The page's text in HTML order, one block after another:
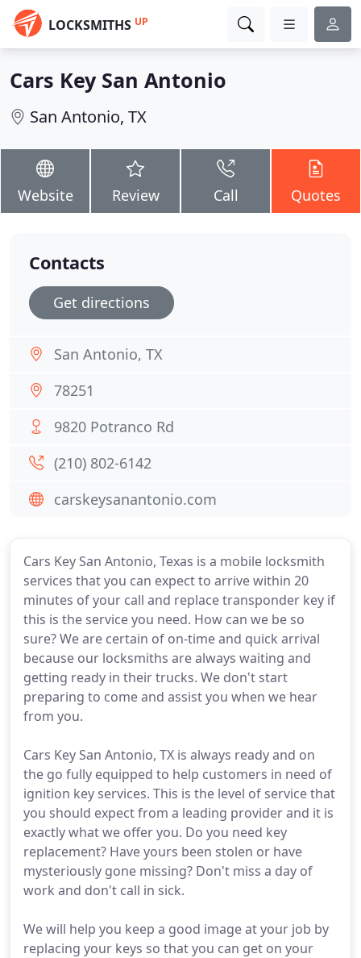
LOCKSMITHS UP
Cars Key San Antonio
San Antonio, TX
Website Review Call Quotes
Cars Key San Antonio, Texas is a mobile locksmith
services that you can expect to arrive within 20
minutes of your call and replace transponder key if
this is the service you need. How can we be so
sure? We are certain of on-time and quick arrival
because our locksmiths are always waiting and
getting ready in their trucks. We don't start
preparing to come and assist you when we hear
from you.
Cars Key San Antonio, TX is always ready and on
the go fully equipped to help customers in need of
ignition key services. This is the level of service that
you should expect from a leading provider and it is
exactly what we offer you. Do you need key
replacement? Have yours been stolen or have
mysteriously gone missing? Don't miss a day of
work and don't call in sick.
We will help you keep a good image at your job by
replacing your keys so that you can get on your
Contacts
Get directions
San Antonio, TX
78251
9820 Potranco Rd
(210) 802-6142
carskeysanantonio.com